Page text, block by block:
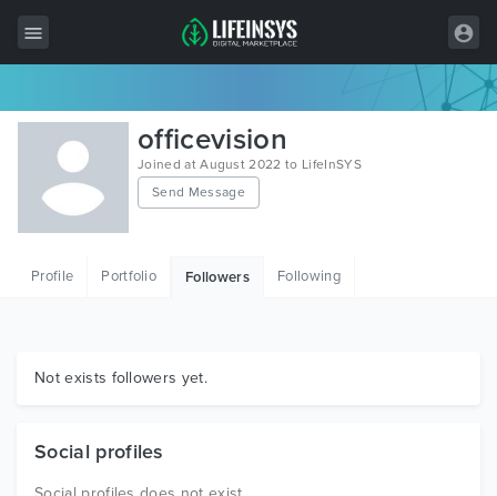
All Items
Wordpress
HTML
Graphics
officevision
Joined at August 2022 to LifeInSYS
Send Message
Profile Portfolio Followers Following
Not exists followers yet.
Social profiles